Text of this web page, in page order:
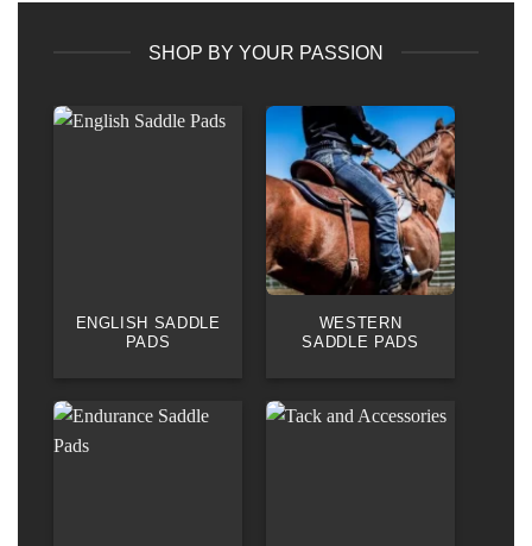
SHOP BY YOUR PASSION
ENGLISH SADDLE
PADS
WESTERN
SADDLE PADS